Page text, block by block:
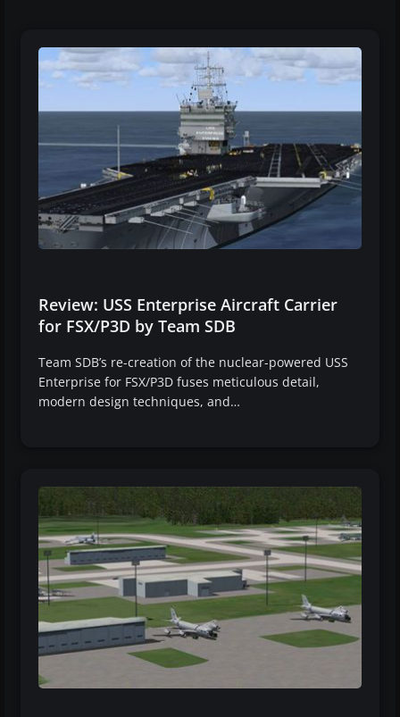
Review: USS Enterprise Aircraft Carrier
for FSX/P3D by Team SDB
Team SDB’s re-creation of the nuclear-powered USS
Enterprise for FSX/P3D fuses meticulous detail,
modern design techniques, and…